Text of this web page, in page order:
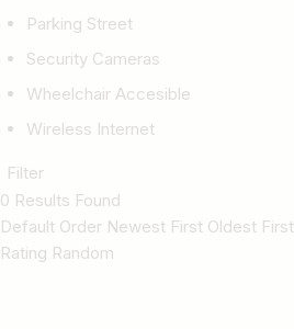
Parking Street
Security Cameras
Wheelchair Accesible
Wireless Internet
Filter
0 Results Found
Default Order Newest First Oldest
Rating Random